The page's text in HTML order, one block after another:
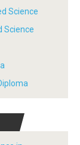
Science
Science